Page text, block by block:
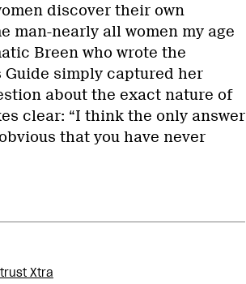
discover their own
man-nearly all women my age
Breen who wrote the
Guide simply captured her
about the exact nature of
clear: “I think the only answer
that you have never
Xtra